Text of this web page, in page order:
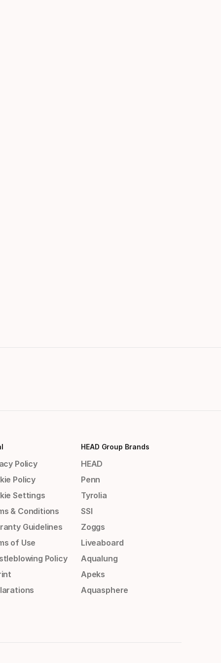
Policy
Policy
Settings
& Conditions
Guidelines
of Use
Policy
HEAD Group Brands
HEAD
Penn
Tyrolia
SSI
Zoggs
Liveaboard
Aqualung
Apeks
Aquasphere